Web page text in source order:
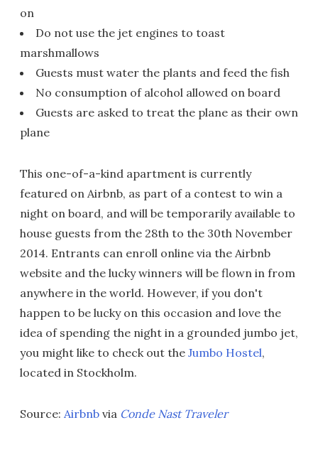
on
Do not use the jet engines to toast
marshmallows
Guests must water the plants and feed the fish
No consumption of alcohol allowed on board
Guests are asked to treat the plane as their own
plane
This one-of-a-kind apartment is currently
featured on Airbnb, as part of a contest to win a
night on board, and will be temporarily available to
house guests from the 28th to the 30th November
2014. Entrants can enroll online via the Airbnb
website and the lucky winners will be flown in from
anywhere in the world. However, if you don't
happen to be lucky on this occasion and love the
idea of spending the night in a grounded jumbo jet,
you might like to check out the Jumbo Hostel,
located in Stockholm.
Source: Airbnb via Conde Nast Traveler